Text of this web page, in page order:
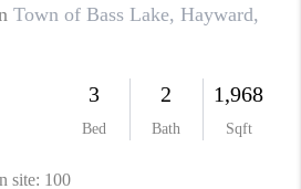
CAREERS
CONNECT